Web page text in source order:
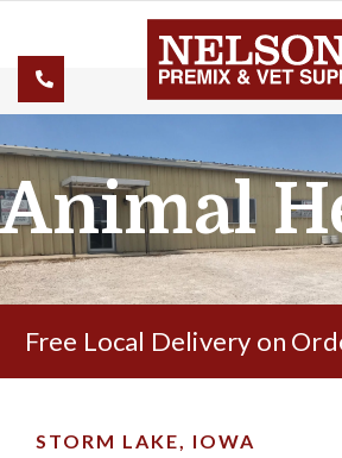
Animal
Free Local Delivery on
STORM LAKE, IOWA